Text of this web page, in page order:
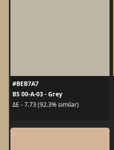
#BEB7A7
BS 00-A-03 - Grey
ΔE - 7.73 (92.3% similar)